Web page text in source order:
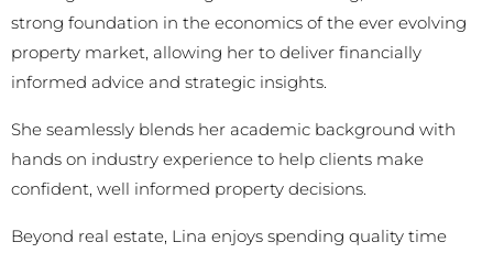
strong foundation in the economics of the ever evolving
property market, allowing her to deliver financially
informed advice and strategic insights.
She seamlessly blends her academic background with
hands on industry experience to help clients make
confident, well informed property decisions.
Beyond real estate, Lina enjoys spending quality time